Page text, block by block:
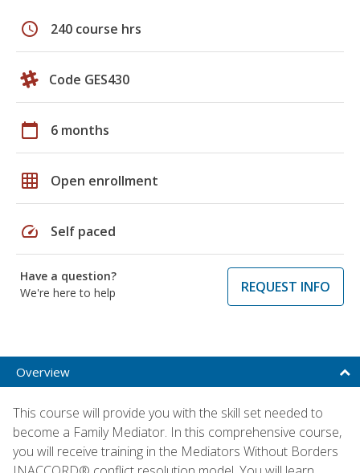
schedule 240 course hrs
Code GES430
calendar_today 6 months
grid_on Open enrollment
speed Self paced
Have a question?
We're here to help
REQUEST INFO
Overview
This course will provide you with the skill set needed to
become a Family Mediator. In this comprehensive course,
you will receive training in the Mediators Without Borders